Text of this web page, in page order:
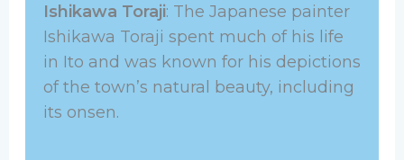
Ishikawa Toraji: The Japanese painter
Ishikawa Toraji spent much of his life
in Ito and was known for his depictions
of the town’s natural beauty, including
its onsen.